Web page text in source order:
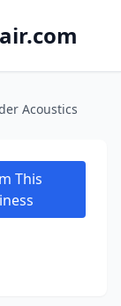
Acoustics
This